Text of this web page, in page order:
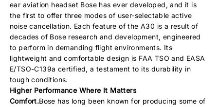
ear aviation headset Bose has ever developed, and it is
the first to offer three modes of user-selectable active
noise cancellation. Each feature of the A30 is a result of
decades of Bose research and development, engineered
to perform in demanding flight environments. Its
lightweight and comfortable design is FAA TSO and EASA
E/TSO-C139a certified, a testament to its durability in
tough conditions.
Higher Performance Where It Matters
Comfort.Bose has long been known for producing some of